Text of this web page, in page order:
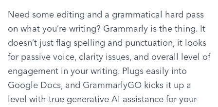
Need some editing and a grammatical hard pass
on what you’re writing? Grammarly is the thing. It
doesn’t just flag spelling and punctuation, it looks
for passive voice, clarity issues, and overall level of
engagement in your writing. Plugs easily into
Google Docs, and GrammarlyGO kicks it up a
level with true generative AI assistance for your